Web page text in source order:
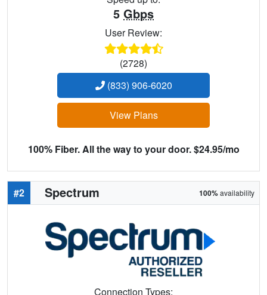
5 Gbps
User Review:
(2728)
(833) 906-6020
View Plans
100% Fiber. All the way to your door. $24.95/mo
#2 Spectrum 100%availability
Connection Types: